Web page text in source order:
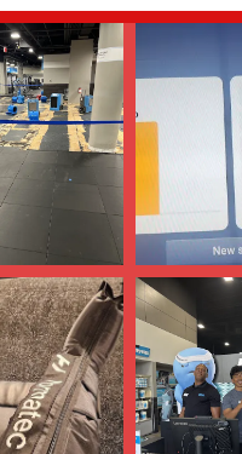
the front desk and trainers,
for her excellent customer
great value for the
option for a wide range of
floor plan with modern
to work out.
where members and staff
belong.
by members for their
their goals.
EōS Fitness directly.